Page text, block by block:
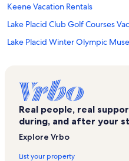
Keene Vacation Rentals
Lake Placid Club Golf Courses
Lake Placid Winter Olympic
Mountain Run Ski Lift Vacation
Whiteface Mountain Vacation
Wilmington Vacation Rentals
Real people, real
during, and after your
Explore Vrbo
List your property